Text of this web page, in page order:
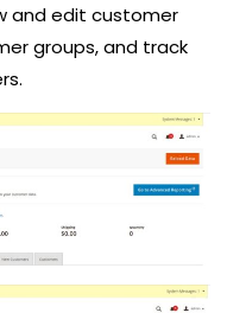
and edit customer
groups, and track